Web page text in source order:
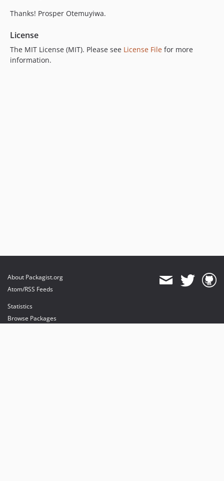
Thanks! Prosper Otemuyiwa.
License
The MIT License (MIT). Please see License File for more
information.
About Packagist.org
Atom/RSS Feeds
Statistics
Browse Packages